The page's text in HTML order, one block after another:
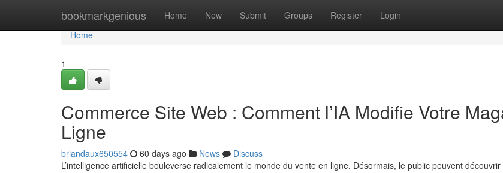
bookmarkgenious Home New Submit Groups Register Login
Home
Home
1
Commerce Site Web : Comment l’IA Modifie Votre
Ligne
briandaux650554 60 days ago News
Discuss
L’intelligence artificielle bouleverse radicalement le monde du vente en ligne. Désormais, le public peuvent découvrir